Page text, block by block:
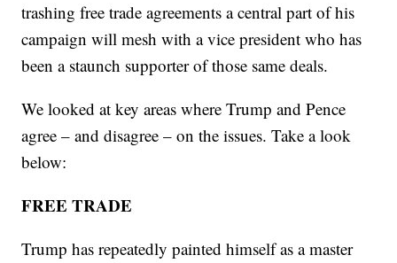
trashing free trade agreements a central part of his
campaign will mesh with a vice president who has
been a staunch supporter of those same deals.
We looked at key areas where Trump and Pence
agree – and disagree – on the issues. Take a look
below:
FREE TRADE
Trump has repeatedly painted himself as a master